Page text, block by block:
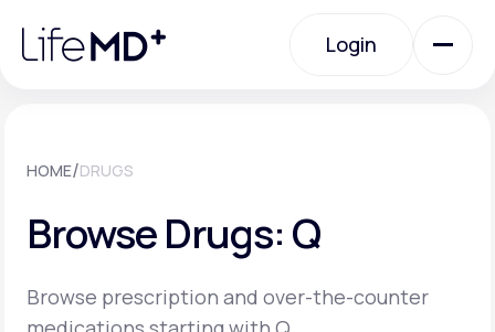
note:
website
Login
Specialty Care
Labs
HOME/DRUGS
Browse Drugs: Q
Browse prescription and over-the-counter